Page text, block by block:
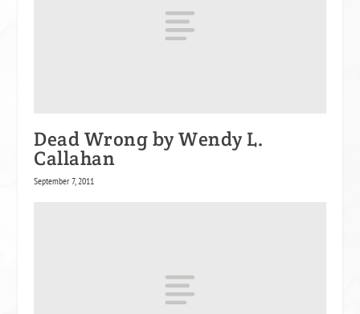
Dead Wrong by Wendy L.
Callahan
September 7, 2011